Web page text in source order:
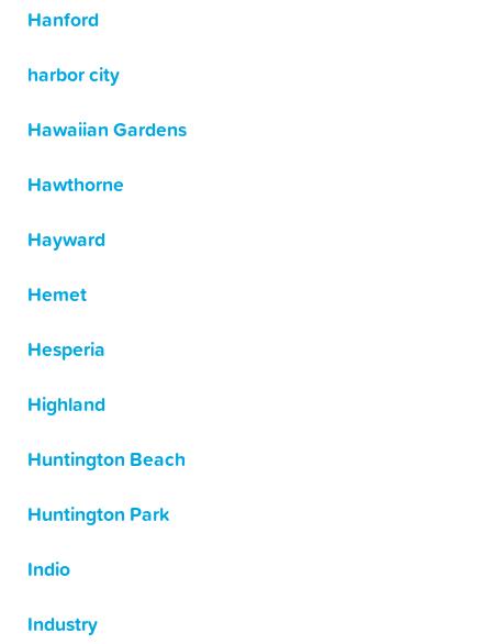
Hanford
harbor city
Hawaiian Gardens
Hawthorne
Hayward
Hemet
Hesperia
Highland
Huntington Beach
Huntington Park
Indio
Industry